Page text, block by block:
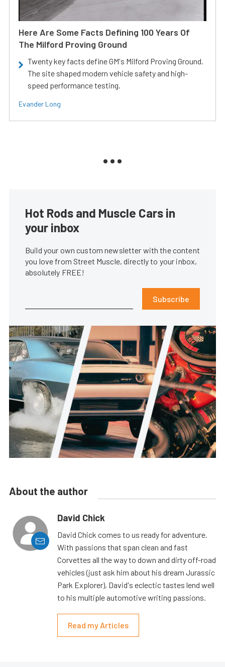
Here Are Some Facts Defining 100 Years Of
The Milford Proving Ground
Twenty key facts define GM's Milford Proving Ground.
The site shaped modern vehicle safety and high-
speed performance testing.
Evander Long
Hot Rods and Muscle Cars in
your inbox
Build your own custom newsletter with the content
you love from Street Muscle, directly to your inbox,
absolutely FREE!
Subscribe
About the author
David Chick
David Chick comes to us ready for adventure.
With passions that span clean and fast
Corvettes all the way to down and dirty off-road
vehicles (just ask him about his dream Jurassic
Park Explorer), David's eclectic tastes lend well
to his multiple automotive writing passions.
Read my Articles